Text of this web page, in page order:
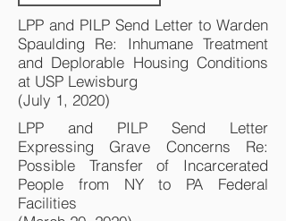
LPP and PILP Send Letter to Warden
Spaulding Re: Inhumane Treatment
and Deplorable Housing Conditions
at USP Lewisburg
(July 1, 2020)
LPP and PILP Send Letter
Expressing Grave Concerns Re:
Possible Transfer of Incarcerated
People from NY to PA Federal
Facilities